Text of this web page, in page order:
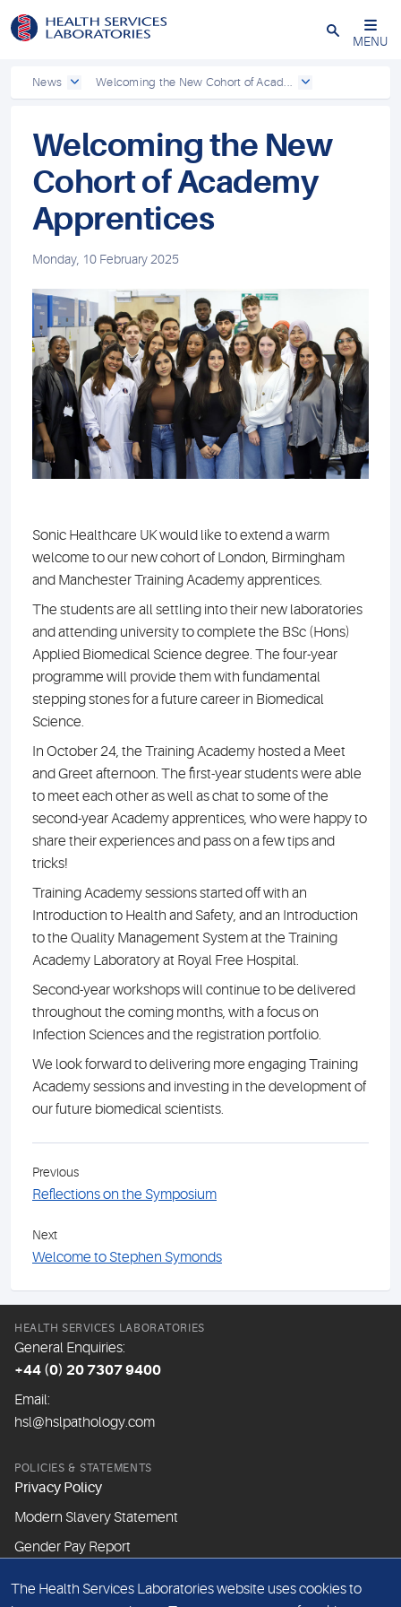
Close
MENU
News Welcoming the New Cohort of Acad...
Welcoming the New
Cohort of Academy
Apprentices
Monday, 10 February 2025
Sonic Healthcare UK would like to extend a warm
welcome to our new cohort of London, Birmingham
and Manchester Training Academy apprentices.
The students are all settling into their new laboratories
and attending university to complete the BSc (Hons)
Applied Biomedical Science degree. The four-year
programme will provide them with fundamental
stepping stones for a future career in Biomedical
Science.
In October 24, the Training Academy hosted a Meet
and Greet afternoon. The first-year students were able
to meet each other as well as chat to some of the
second-year Academy apprentices, who were happy to
share their experiences and pass on a few tips and
tricks!
Training Academy sessions started off with an
Introduction to Health and Safety, and an Introduction
to the Quality Management System at the Training
Academy Laboratory at Royal Free Hospital.
Second-year workshops will continue to be delivered
throughout the coming months, with a focus on
Infection Sciences and the registration portfolio.
We look forward to delivering more engaging Training
Academy sessions and investing in the development of
our future biomedical scientists.
Previous
Reflections on the Symposium
Next
Welcome to Stephen Symonds
HEALTH SERVICES LABORATORIES
General Enquiries:
+44 (0) 20 7307 9400
Email:
hsl@hslpathology.com
POLICIES & STATEMENTS
Privacy Policy
Modern Slavery Statement
Gender Pay Report
ABOUT THIS WEBSITE
The Health Services Laboratories website uses cookies to